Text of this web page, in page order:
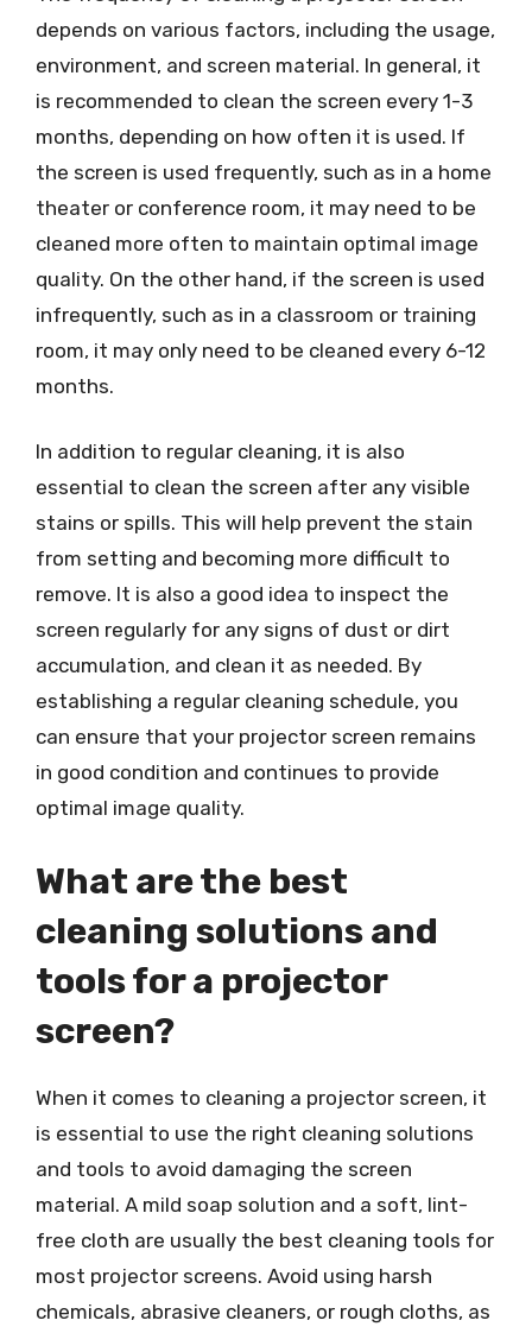
depends on various factors, including the usage,
environment, and screen material. In general, it
is recommended to clean the screen every 1-3
months, depending on how often it is used. If
the screen is used frequently, such as in a home
theater or conference room, it may need to be
cleaned more often to maintain optimal image
quality. On the other hand, if the screen is used
infrequently, such as in a classroom or training
room, it may only need to be cleaned every 6-12
months.
In addition to regular cleaning, it is also
essential to clean the screen after any visible
stains or spills. This will help prevent the stain
from setting and becoming more difficult to
remove. It is also a good idea to inspect the
screen regularly for any signs of dust or dirt
accumulation, and clean it as needed. By
establishing a regular cleaning schedule, you
can ensure that your projector screen remains
in good condition and continues to provide
optimal image quality.
What are the best
cleaning solutions and
tools for a projector
screen?
When it comes to cleaning a projector screen, it
is essential to use the right cleaning solutions
and tools to avoid damaging the screen
material. A mild soap solution and a soft, lint-
free cloth are usually the best cleaning tools for
most projector screens. Avoid using harsh
chemicals, abrasive cleaners, or rough cloths, as